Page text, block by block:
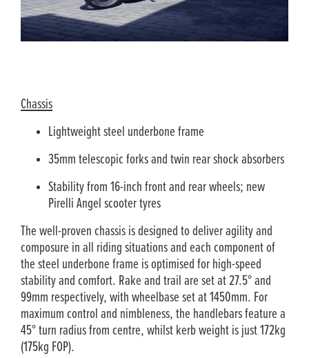
Chassis
Lightweight steel underbone frame
35mm telescopic forks and twin rear shock absorbers
Stability from 16-inch front and rear wheels; new
Pirelli Angel scooter tyres
The well-proven chassis is designed to deliver agility and
composure in all riding situations and each component of
the steel underbone frame is optimised for high-speed
stability and comfort. Rake and trail are set at 27.5° and
99mm respectively, with wheelbase set at 1450mm. For
maximum control and nimbleness, the handlebars feature a
45° turn radius from centre, whilst kerb weight is just 172kg
(175kg FOP).